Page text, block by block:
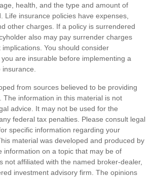
health, and the type and amount of
Life insurance policies have expenses,
other charges. If a policy is surrendered
also may pay surrender charges
You should consider
are insurable before implementing a
from sources believed to be providing
The information in this material is not
advice. It may not be used for the
federal tax penalties. Please consult legal
specific information regarding your
material was developed and produced by
information on a topic that may be of
not affiliated with the named broker-dealer,
investment advisory firm. The opinions